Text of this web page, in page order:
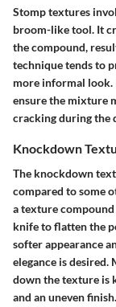
Stomp textures
broom-like tool. It
the compound,
technique tends to
more informal look.
ensure the mixture
cracking during the
Knockdown
The knockdown
compared to some
a texture
knife to flatten the
softer appearance
elegance is
down the texture is
and an uneven finish.